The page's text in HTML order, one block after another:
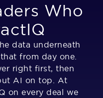
Who
data underneath
from day one.
right first, then
AI on top. At
on every deal we